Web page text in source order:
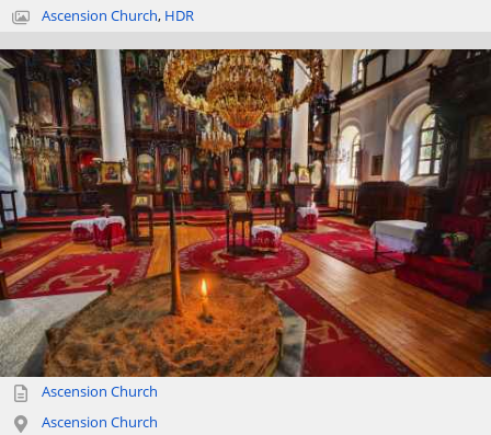
Ascension Church, HDR
Ascension Church
Ascension Church